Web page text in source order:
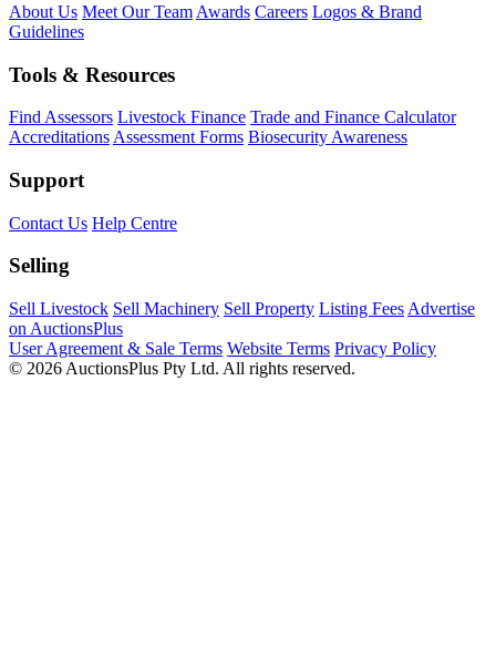
About Us Meet Our Team Awards Careers Logos & Brand
Guidelines
Tools & Resources
Find Assessors Livestock Finance Trade and Finance Calculator
Accreditations Assessment Forms Biosecurity Awareness
Support
Contact Us Help Centre
Selling
Sell Livestock Sell Machinery Sell Property Listing Fees Advertise
on AuctionsPlus
User Agreement & Sale Terms Website Terms Privacy Policy
© 2026 AuctionsPlus Pty Ltd. All rights reserved.